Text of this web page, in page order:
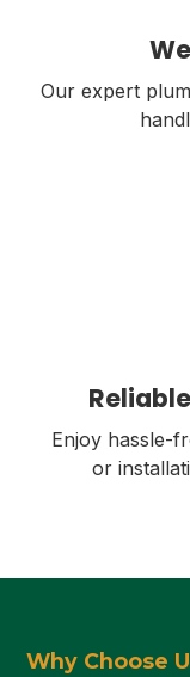
Our expert
Enjoy hassle-
or
Why Choose